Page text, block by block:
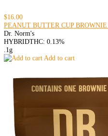
$16.00
PEANUT BUTTER CUP
Dr. Norm's
HYBRIDTHC: 0.13%
.1g
Add to cart